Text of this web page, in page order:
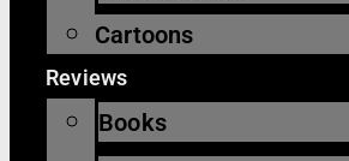
Cartoons
Reviews
Books